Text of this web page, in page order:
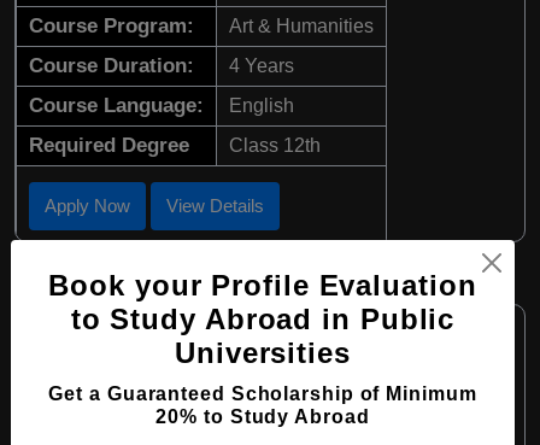
Course Program: Art & Humanities
Course Duration: 4 Years
Course Language: English
Required Degree Class 12th
Apply Now View Details
BA in Japanese Painting
Course Level: Bachelor's
Course Program: Art & Humanities
Course Duration: 4 Years
Book your Profile Evaluation
to Study Abroad in Public
Universities
Get a Guaranteed Scholarship of Minimum
20% to Study Abroad